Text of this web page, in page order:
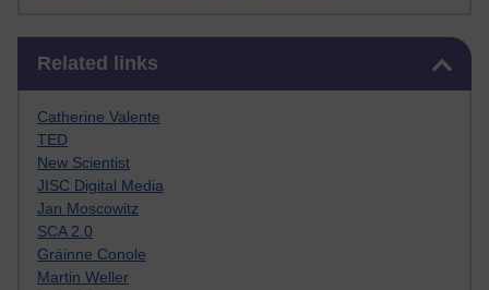
Related links
Catherine Valente
TED
New Scientist
JISC Digital Media
Jan Moscowitz
SCA 2.0
Gráinne Conole
Martin Weller